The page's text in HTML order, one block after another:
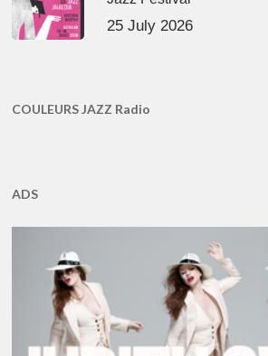
25 July 2026
COULEURS JAZZ Radio
ADS